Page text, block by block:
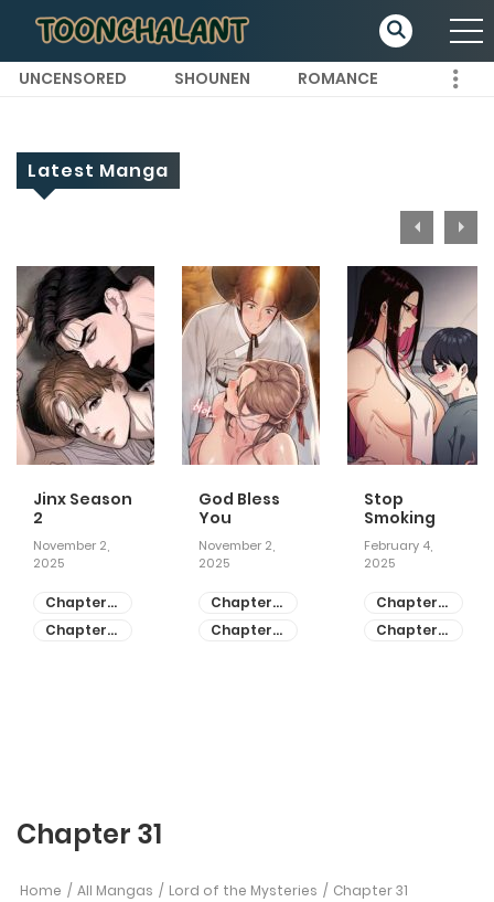
UNCENSORED SHOUNEN ROMANCE
Latest Manga
Jinx Season
2
November 2,
2025
Chapter
81
Chapter
God Bless
You
November 2,
2025
Chapter
55
Chapter
Stop
Smoking
February 4,
2025
Chapter
28
Chapter
Chapter 31
Home All Mangas Lord of the Mysteries Chapter 31